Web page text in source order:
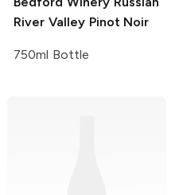
River Valley Pinot Noir
750ml Bottle